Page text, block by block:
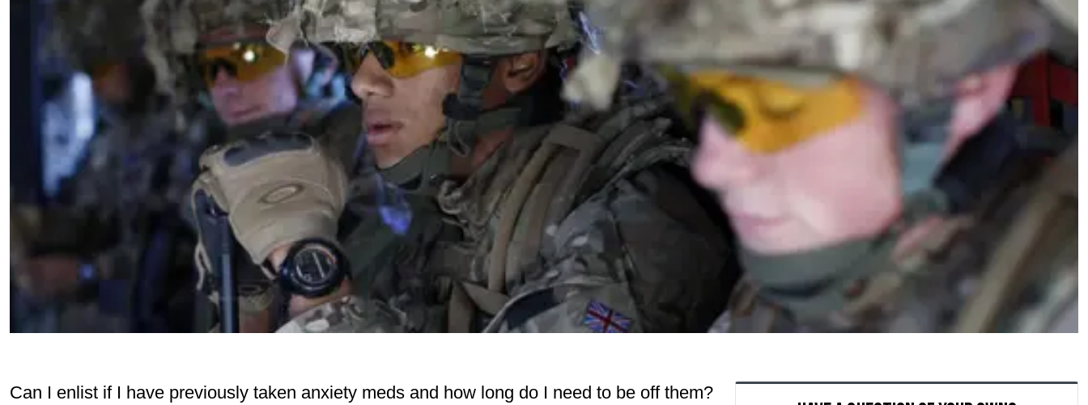
Can I enlist if I have previously taken anxiety meds and how long do I need to be off them?